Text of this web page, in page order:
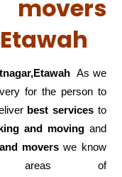
As we
for the person to
best services to
and movingand
movers we know
areas of